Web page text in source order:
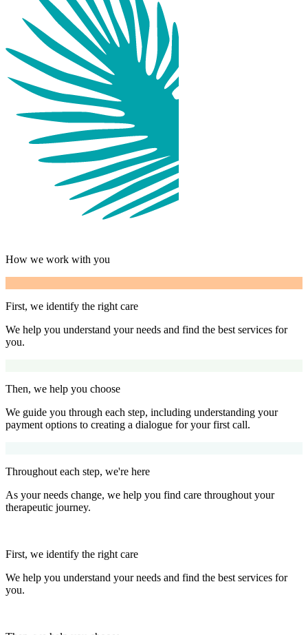
How we work with you
First, we identify the right care
We help you understand your needs and find the best services for
you.
Then, we help you choose
We guide you through each step, including understanding your
payment options to creating a dialogue for your first call.
Throughout each step, we're here
As your needs change, we help you find care throughout your
therapeutic journey.
First, we identify the right care
We help you understand your needs and find the best services for
you.